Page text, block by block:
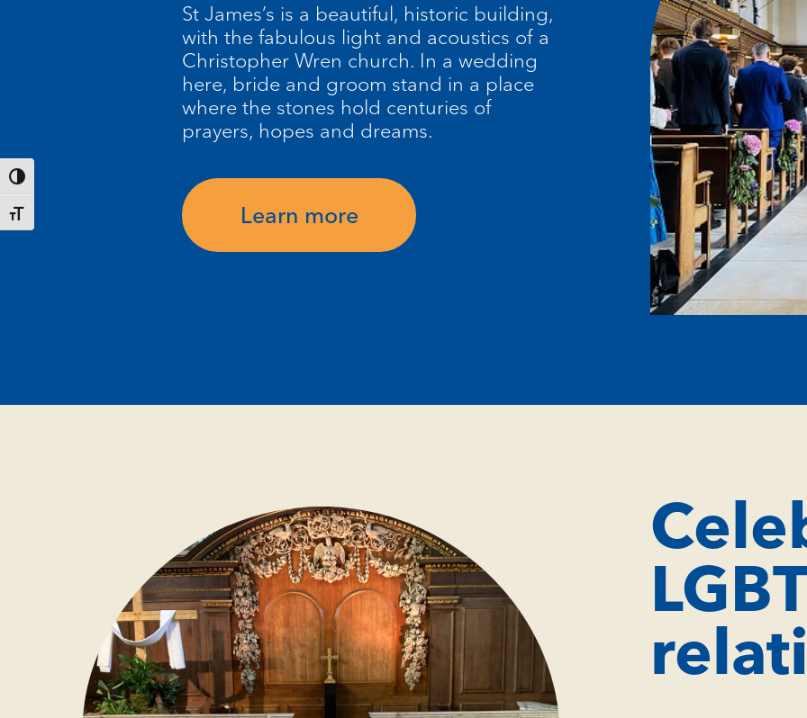
Toggle High Contrast
Toggle Font size
St James’s is a beautiful, historic building,
with the fabulous light and acoustics of a
Christopher Wren church. In a wedding
here, bride and groom stand in a place
where the stones hold centuries of
prayers, hopes and dreams.
Learn more